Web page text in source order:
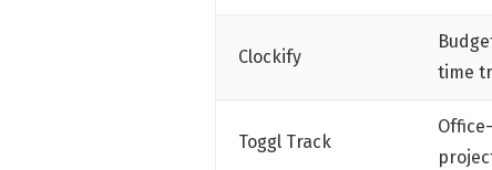
Clockify
time
Toggl Track